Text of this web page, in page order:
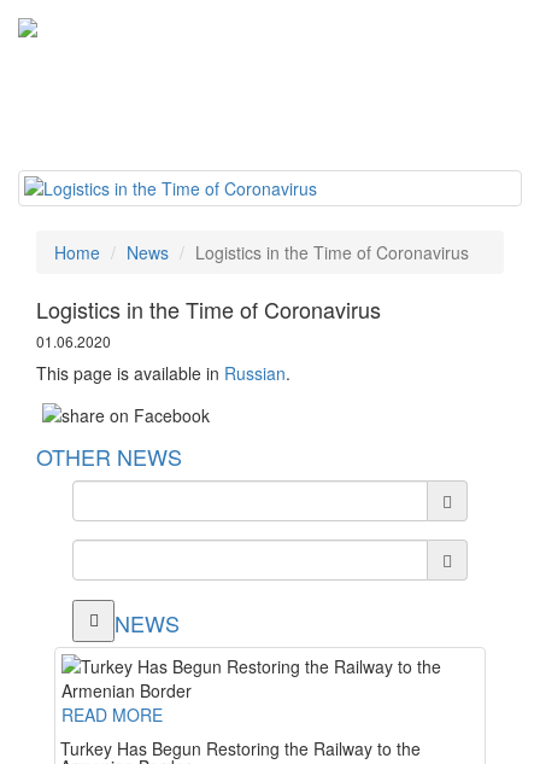
Home News Logistics in the Time of Coronavirus
Logistics in the Time of Coronavirus
01.06.2020
This page is available in Russian.
OTHER NEWS
NEWS
READ MORE
Turkey Has Begun Restoring the Railway to the